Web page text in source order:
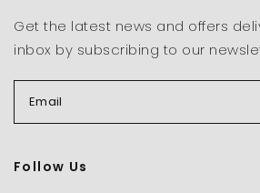
Get the latest news and offers
inbox by subscribing to our
Email
Follow Us